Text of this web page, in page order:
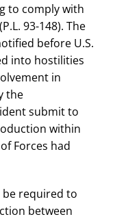
to comply with
93-148). The
before U.S.
into hostilities
in
the
submit to
within
Forces had
be required to
between